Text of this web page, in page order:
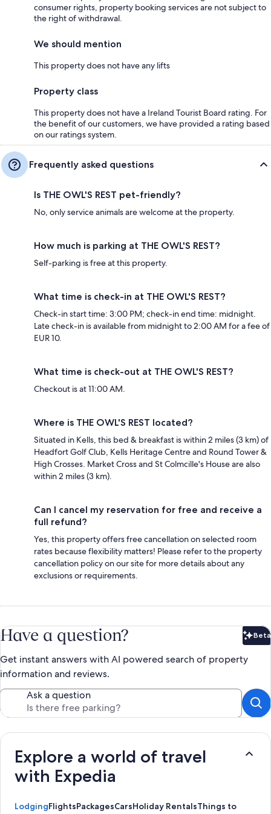
consumer rights, property booking services are not subject to
the right of withdrawal.
We should mention
This property does not have any lifts
Property class
This property does not have a Ireland Tourist Board rating. For
the benefit of our customers, we have provided a rating based
on our ratings system.
Frequently asked questions
Is THE OWL'S REST pet-friendly?
No, only service animals are welcome at the property.
How much is parking at THE OWL'S REST?
Self-parking is free at this property.
What time is check-in at THE OWL'S REST?
Check-in start time: 3:00 PM; check-in end time: midnight.
Late check-in is available from midnight to 2:00 AM for a fee of
EUR 10.
What time is check-out at THE OWL'S REST?
Checkout is at 11:00 AM.
Where is THE OWL'S REST located?
Situated in Kells, this bed & breakfast is within 2 miles (3 km) of
Headfort Golf Club, Kells Heritage Centre and Round Tower &
High Crosses. Market Cross and St Colmcille's House are also
within 2 miles (3 km).
Can I cancel my reservation for free and receive a
full refund?
Yes, this property offers free cancellation on selected room
rates because flexibility matters! Please refer to the property
cancellation policy on our site for more details about any
exclusions or requirements.
Have a question? Beta
Get instant answers with AI powered search of property
information and reviews.
Ask a question
Explore a world of travel
with Expedia
LodgingFlightsPackagesCarsHoliday RentalsThings to Do